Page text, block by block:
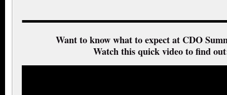
Want to know what to expect at CDO
Watch this quick video to find